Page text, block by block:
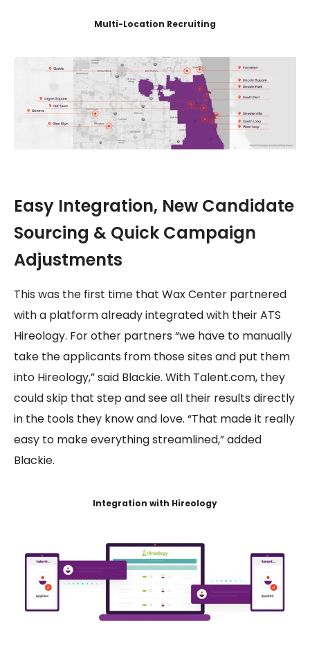
Multi-Location Recruiting
Easy Integration, New Candidate
Sourcing & Quick Campaign
Adjustments
This was the first time that Wax Center partnered
with a platform already integrated with their ATS
Hireology. For other partners “we have to manually
take the applicants from those sites and put them
into Hireology,” said Blackie. With Talent.com, they
could skip that step and see all their results directly
in the tools they know and love. “That made it really
easy to make everything streamlined,” added
Blackie.
Integration with Hireology